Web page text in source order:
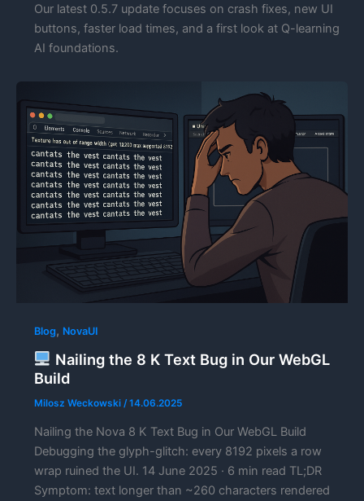
Our latest 0.5.7 update focuses on crash fixes, new UI
buttons, faster load times, and a first look at Q-learning
AI foundations.
Blog, NovaUI
Nailing the 8 K Text Bug in Our WebGL
Build
Milosz Weckowski /14.06.2025
Nailing the Nova 8 K Text Bug in Our WebGL Build
Debugging the glyph-glitch: every 8192 pixels a row
wrap ruined the UI. 14 June 2025 · 6 min read TL;DR
Symptom: text longer than ~260 characters rendered